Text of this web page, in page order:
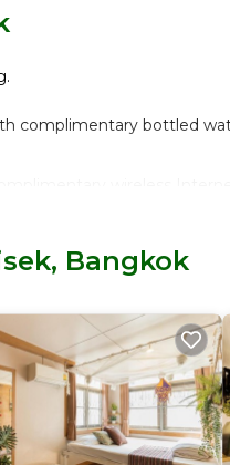
complimentary bottled
Bangkok